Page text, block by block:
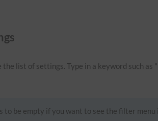
the list of settings. Type in a keyword such
to be empty if you want to see the filter menu